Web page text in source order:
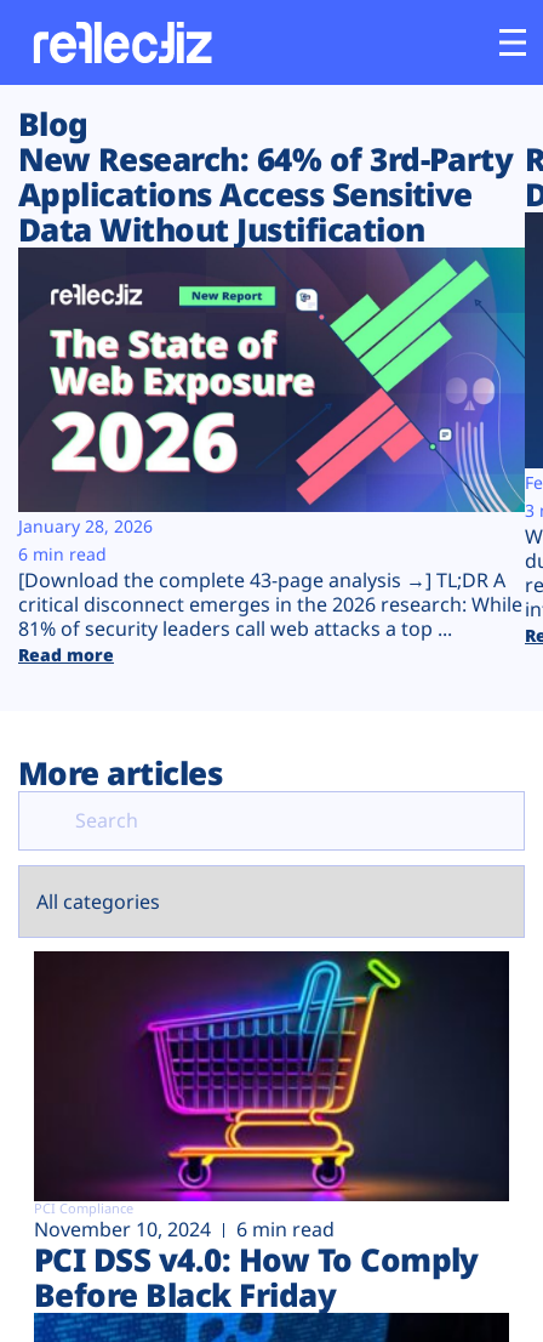
Customers
Platform
Solutions
Resources
Company
Plans
Blog
New Research: 64% of 3rd-Party
Applications Access Sensitive
Data Without Justification
[Download the complete 43-page analysis →] TL;DR A
critical disconnect emerges in the 2026 research: While
81% of security leaders call web attacks a top ...
Read more
January 28, 2026
6 min read
3
More articles
PCI Compliance
November 10, 2024 6 min read
PCI DSS v4.0: How To Comply
Before Black Friday